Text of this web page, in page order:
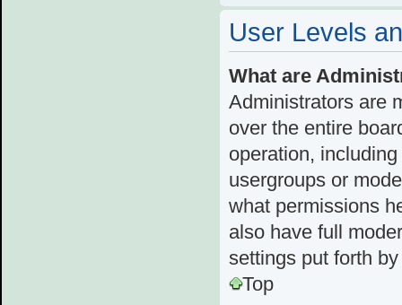
User Levels
What are
Administrators are
over the entire
operation,
usergroups or
what permissions
also have full
settings put forth
Top